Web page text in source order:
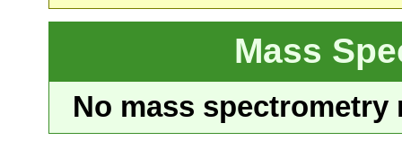
Mass
No mass